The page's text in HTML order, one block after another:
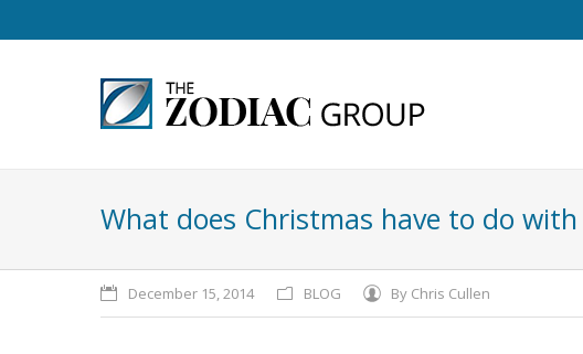
What does Christmas have to do with
December 15, 2014 BLOG By Chris Cullen